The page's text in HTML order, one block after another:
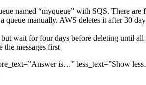
named “myqueue” with SQS. There
queue manually. AWS deletes it after 30
wait for four days before deleting until all
the messages first
is…” less_text=”Show